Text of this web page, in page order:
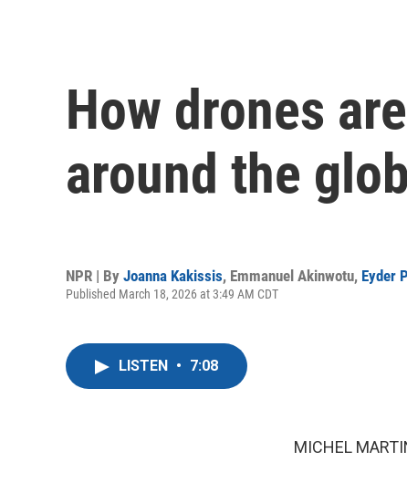
How drones
around the
NPR | By Joanna Kakissis, Emmanuel Akinwotu, Eyder
Published March 18, 2026 at 3:49 AM CDT
LISTEN • 7:08
MICHEL